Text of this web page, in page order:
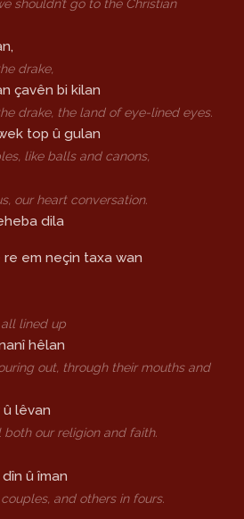
shouldn’t go to the Christian
drake,
çavên bi kilan
drake, the land of eye-lined eyes.
top û gulan
like balls and canons,
our heart conversation.
dila
em neçin taxa wan
lined up
hêlan
out, through their mouths and
û lêvan
our religion and faith.
û îman
and others in fours.